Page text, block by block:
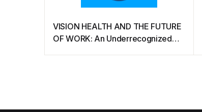
VISION HEALTH AND THE FUTURE
OF WORK: An Underrecognized